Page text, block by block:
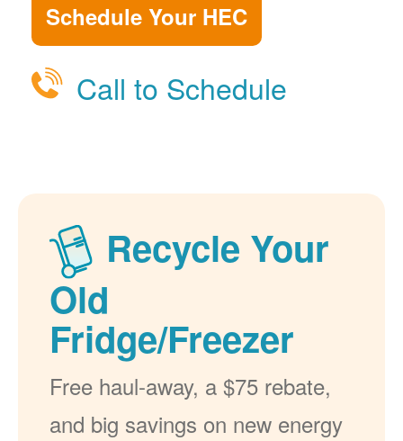
Schedule Your HEC
Call to Schedule
Recycle Your
Old
Fridge/Freezer
Free haul-away, a $75 rebate,
and big savings on new energy